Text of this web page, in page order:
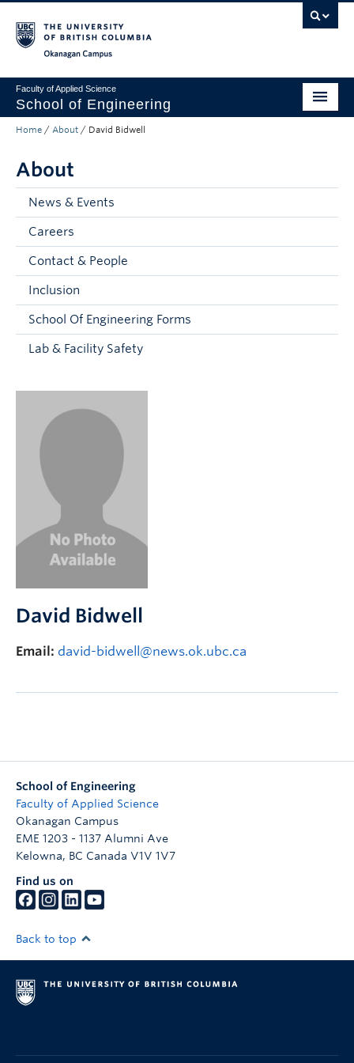
Faculty of Applied Science
School of Engineering
Programs & Admissions
Student Resources
Research
About
Prospective Students
Current Students
Home / About / David Bidwell
About
News & Events
Careers
Contact & People
Inclusion
School Of Engineering Forms
Lab & Facility Safety
David Bidwell
Email: david-bidwell@news.ok.ubc.ca
School of Engineering
Faculty of Applied Science
Okanagan Campus
EME 1203 - 1137 Alumni Ave
Kelowna, BC Canada V1V 1V7
Find us on
Back to top